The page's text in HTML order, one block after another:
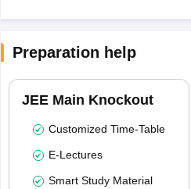
Preparation help
JEE Main Knockout
Customized Time-Table
E-Lectures
Smart Study Material